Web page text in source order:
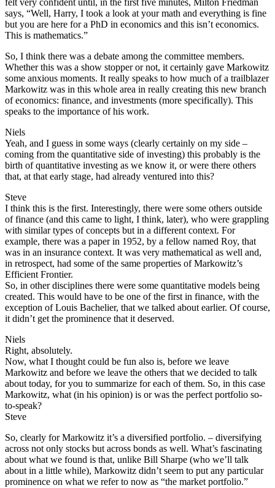
felt very confident until, in the first five minutes, Milton Friedman
says, “Well, Harry, I took a look at your math and everything is fine
but you are here for a PhD in economics and this isn’t economics.
This is mathematics.”
So, I think there was a debate among the committee members.
Whether this was a show stopper or not, it certainly gave Markowitz
some anxious moments. It really speaks to how much of a trailblazer
Markowitz was in this whole area in really creating this new branch
of economics: finance, and investments (more specifically). This
speaks to the importance of his work.
Niels
Yeah, and I guess in some ways (clearly certainly on my side –
coming from the quantitative side of investing) this probably is the
birth of quantitative investing as we know it, or were there others
that, at that early stage, had already ventured into this?
Steve
I think this is the first. Interestingly, there were some others outside
of finance (and this came to light, I think, later), who were grappling
with similar types of concepts but in a different context. For
example, there was a paper in 1952, by a fellow named Roy, that
was in an insurance context. It was very mathematical as well and,
in retrospect, had some of the same properties of Markowitz’s
Efficient Frontier.
So, in other disciplines there were some quantitative models being
created. This would have to be one of the first in finance, with the
exception of Louis Bachelier, that we talked about earlier. Of course,
it didn’t get the prominence that it deserved.
Niels
Right, absolutely.
Now, what I thought could be fun also is, before we leave
Markowitz and before we leave the others that we decided to talk
about today, for you to summarize for each of them. So, in this case
Markowitz, what (in his opinion) is or was the perfect portfolio so-
to-speak?
Steve
So, clearly for Markowitz it’s a diversified portfolio. – diversifying
across not only stocks but across bonds as well. What’s fascinating
about what we found is that, unlike Bill Sharpe (who we’ll talk
about in a little while), Markowitz didn’t seem to put any particular
prominence on what we refer to now as “the market portfolio.”